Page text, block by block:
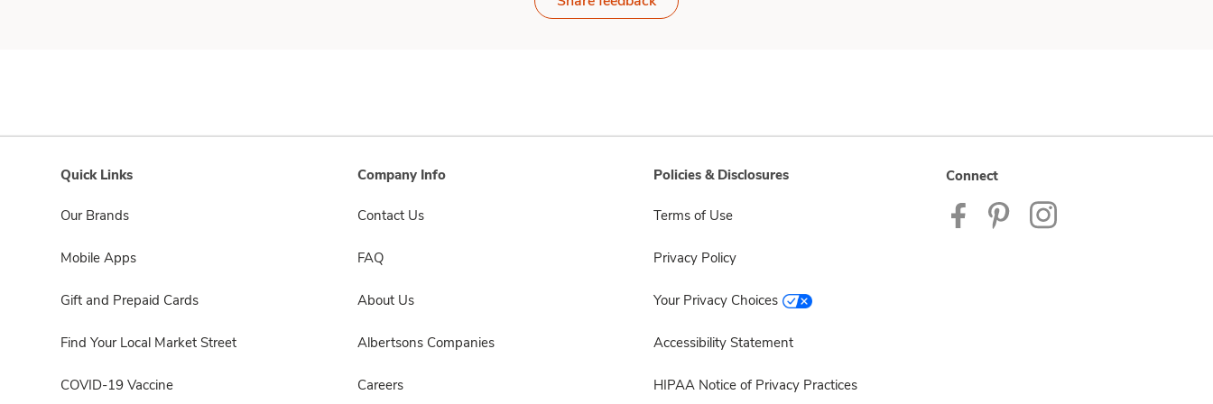
Quick Links
Our Brands
Mobile Apps
Gift and Prepaid Cards
Find Your Local Market Street
COVID-19 Vaccine
Company Info
Contact Us
FAQ
About Us
Albertsons Companies
Careers
Policies & Disclosures
Terms of Use
Privacy Policy
Your Privacy Choices
Accessibility Statement
HIPAA Notice of Privacy Practices
Connect